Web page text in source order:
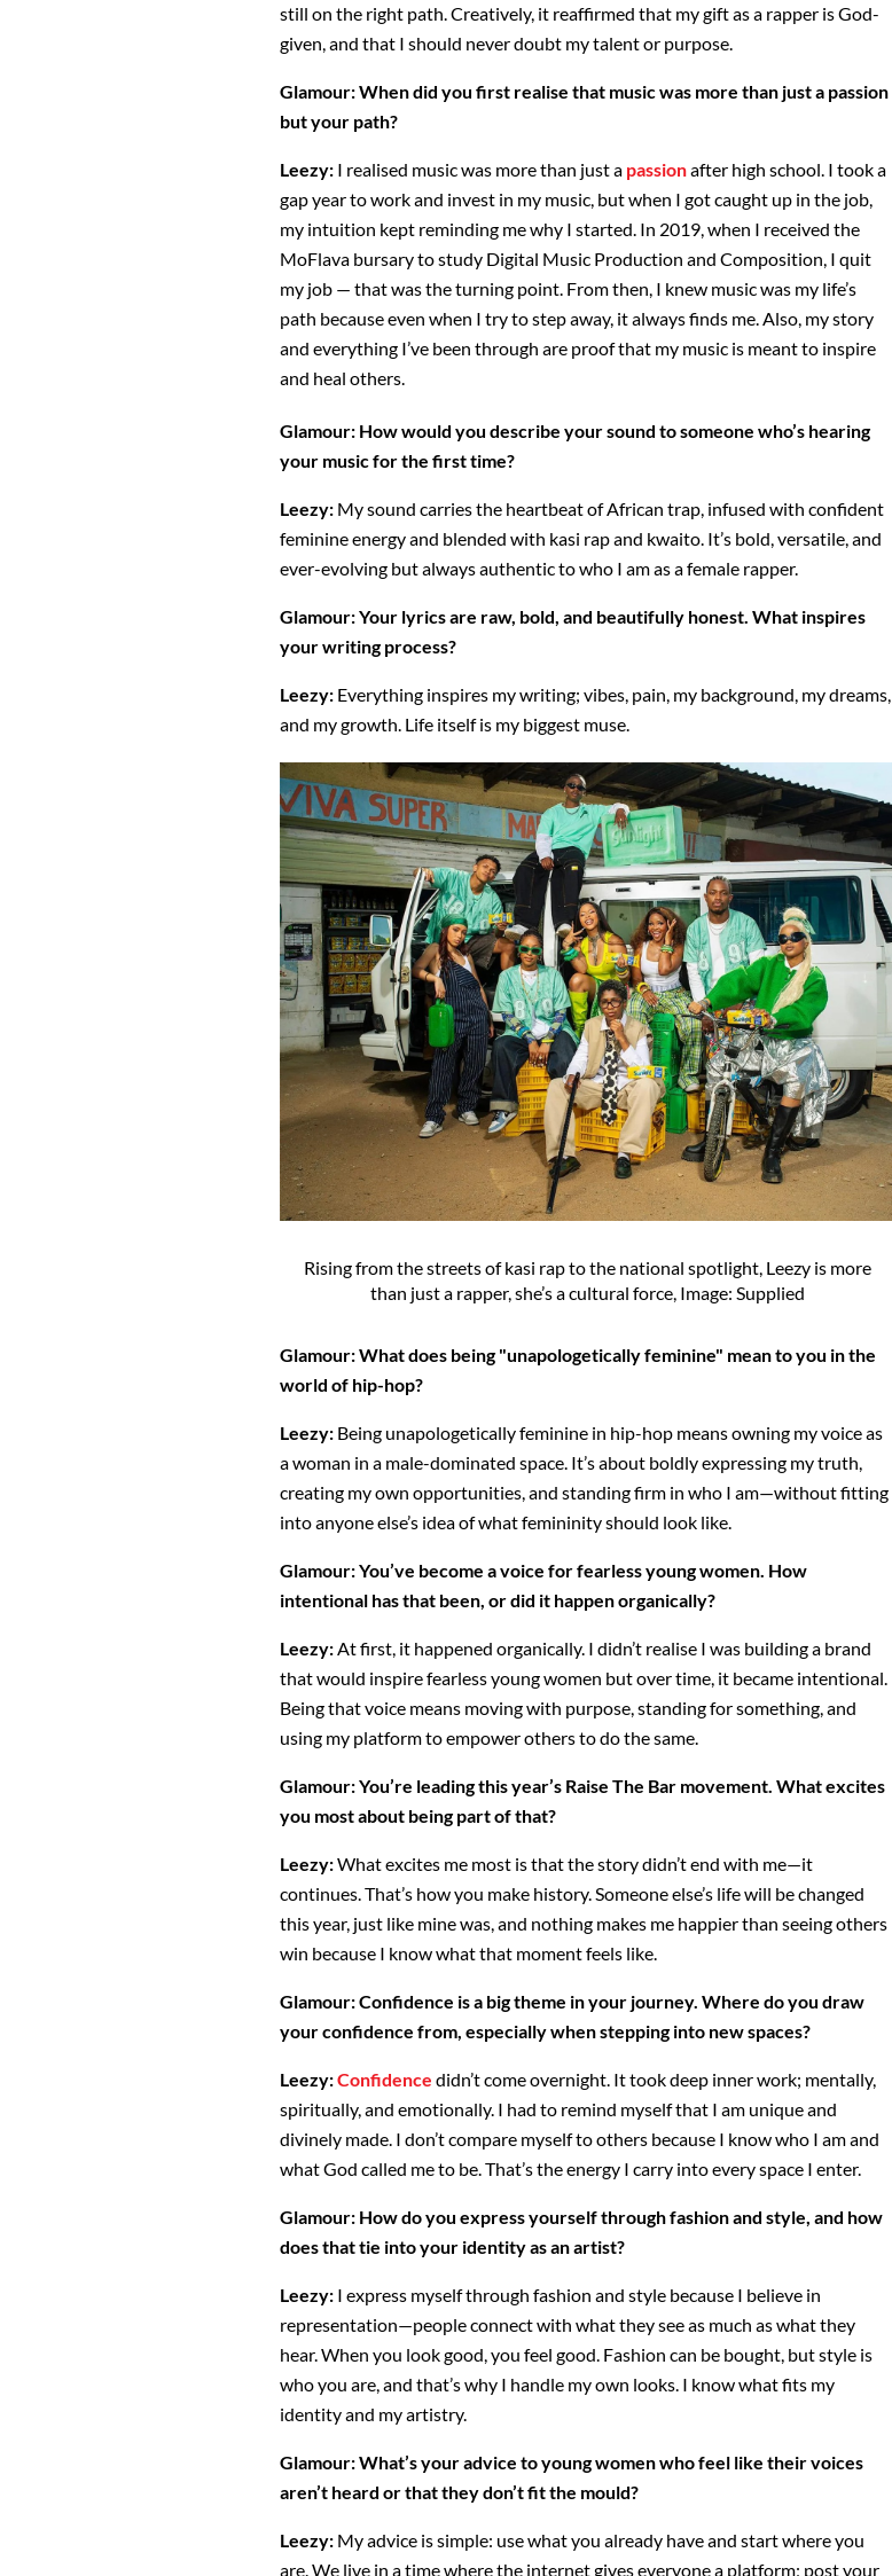
still on the right path. Creatively, it reaffirmed that my gift as a rapper is God-
given, and that I should never doubt my talent or purpose.
Glamour:When did you first realise that music was more than just a passion
but your path?
Leezy: I realised music was more than just a passionafter high school. I took a
gap year to work and invest in my music, but when I got caught up in the job,
my intuition kept reminding me why I started. In 2019, when I received the
MoFlava bursary to study Digital Music Production and Composition, I quit
my job — that was the turning point. From then, I knew music was my life’s
path because even when I try to step away, it always finds me. Also, my story
and everything I’ve been through are proof that my music is meant to inspire
and heal others.
Glamour: How would you describe your sound to someone who’s hearing
your music for the first time?
Leezy: My sound carries the heartbeat of African trap, infused with confident
feminine energy and blended with kasi rap and kwaito. It’s bold, versatile, and
ever-evolving but always authentic to who I am as a female rapper.
Glamour:Your lyrics are raw, bold, and beautifully honest. What inspires
your writing process?
Leezy: Everything inspires my writing; vibes, pain, my background, my dreams,
and my growth. Life itself is my biggest muse.
Rising from the streets of kasi rap to the national spotlight, Leezy is more
than just a rapper, she’s a cultural force, Image: Supplied
Glamour:What does being "unapologetically feminine" mean to you in the
world of hip-hop?
Leezy: Being unapologetically feminine in hip-hop means owning my voice as
a woman in a male-dominated space. It’s about boldly expressing my truth,
creating my own opportunities, and standing firm in who I am—without fitting
into anyone else’s idea of what femininity should look like.
Glamour: You’ve become a voice for fearless young women. How
intentional has that been, or did it happen organically?
Leezy: At first, it happened organically. I didn’t realise I was building a brand
that would inspire fearless young women but over time, it became intentional.
Being that voice means moving with purpose, standing for something, and
using my platform to empower others to do the same.
Glamour:You’re leading this year’s Raise The Bar movement. What excites
you most about being part of that?
Leezy:What excites me most is that the story didn’t end with me—it
continues. That’s how you make history. Someone else’s life will be changed
this year, just like mine was, and nothing makes me happier than seeing others
win because I know what that moment feels like.
Glamour: Confidence is a big theme in your journey. Where do you draw
your confidence from, especially when stepping into new spaces?
Leezy:Confidence didn’t come overnight. It took deep inner work; mentally,
spiritually, and emotionally. I had to remind myself that I am unique and
divinely made. I don’t compare myself to others because I know who I am and
what God called me to be. That’s the energy I carry into every space I enter.
Glamour: How do you express yourself through fashion and style, and how
does that tie into your identity as an artist?
Leezy: I express myself through fashion and style because I believe in
representation—people connect with what they see as much as what they
hear. When you look good, you feel good. Fashion can be bought, but style is
who you are, and that’s why I handle my own looks. I know what fits my
identity and my artistry.
Glamour:What’s your advice to young women who feel like their voices
aren’t heard or that they don’t fit the mould?
Leezy: My advice is simple: use what you already have and start where you
are. We live in a time where the internet gives everyone a platform; post your